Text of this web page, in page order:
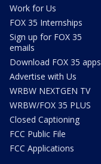
Work for Us
FOX 35 Internships
Sign up for FOX 35
emails
Download FOX 35 apps
Advertise with Us
WRBW NEXTGEN TV
WRBW/FOX 35 PLUS
Closed Captioning
FCC Public File
FCC Applications